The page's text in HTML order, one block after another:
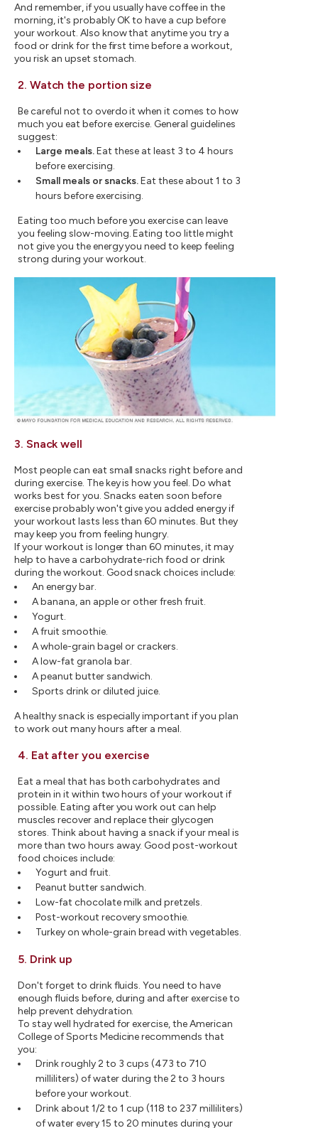
And remember, if you usually have coffee in the
morning, it's probably OK to have a cup before
your workout. Also know that anytime you try a
food or drink for the first time before a workout,
you risk an upset stomach.
2. Watch the portion size
Be careful not to overdo it when it comes to how
much you eat before exercise. General guidelines
suggest:
Large meals.Eat these at least 3 to 4 hours
before exercising.
Small meals or snacks.Eat these about 1 to 3
hours before exercising.
Eating too much before you exercise can leave
you feeling slow-moving. Eating too little might
not give you the energy you need to keep feeling
strong during your workout.
3. Snack well
Most people can eat small snacks right before and
during exercise. The key is how you feel. Do what
works best for you. Snacks eaten soon before
exercise probably won't give you added energy if
your workout lasts less than 60 minutes. But they
may keep you from feeling hungry.
If your workout is longer than 60 minutes, it may
help to have a carbohydrate-rich food or drink
during the workout. Good snack choices include:
An energy bar.
A banana, an apple or other fresh fruit.
Yogurt.
A fruit smoothie.
A whole-grain bagel or crackers.
A low-fat granola bar.
A peanut butter sandwich.
Sports drink or diluted juice.
A healthy snack is especially important if you plan
to work out many hours after a meal.
4. Eat after you exercise
Eat a meal that has both carbohydrates and
protein in it within two hours of your workout if
possible. Eating after you work out can help
muscles recover and replace their glycogen
stores. Think about having a snack if your meal is
more than two hours away. Good post-workout
food choices include:
Yogurt and fruit.
Peanut butter sandwich.
Low-fat chocolate milk and pretzels.
Post-workout recovery smoothie.
Turkey on whole-grain bread with vegetables.
5. Drink up
Don't forget to drink fluids. You need to have
enough fluids before, during and after exercise to
help prevent dehydration.
To stay well hydrated for exercise, the American
College of Sports Medicine recommends that
you:
Drink roughly 2 to 3 cups (473 to 710
milliliters) of water during the 2 to 3 hours
before your workout.
Drink about 1/2 to 1 cup (118 to 237 milliliters)
of water every 15 to 20 minutes during your